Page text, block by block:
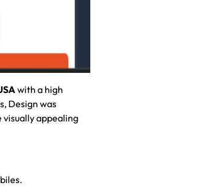
with a high
Design was
appealing